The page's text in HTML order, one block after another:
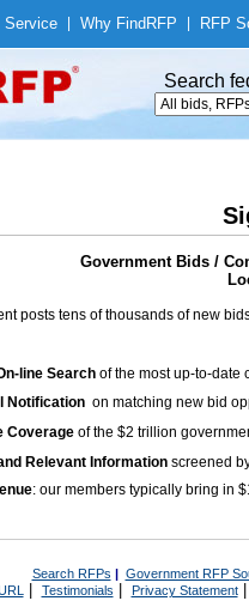
Service Why Find RFP RFP
Search
Government Bids /
posts tens of thousands of new
line Search of the most up-to-date
Notification on matching new bid
Coverage of the $2 trillion
Relevant Information screened
: our members typically bring in
Search RFPs | Government RFP
| Testimonials Privacy Statement|